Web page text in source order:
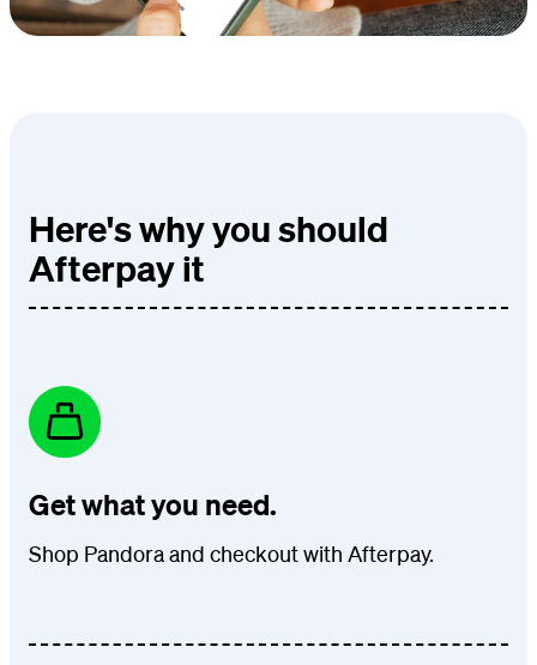
Here's why you should
Afterpay it
Get what you need.
Shop Pandora and checkout with Afterpay.